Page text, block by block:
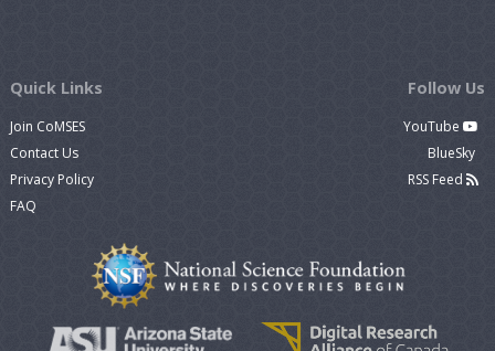
Quick Links
Join CoMSES
Contact Us
Privacy Policy
FAQ
Follow Us
YouTube
BlueSky
RSS Feed